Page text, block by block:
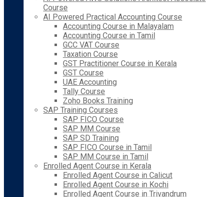
Course
AI Powered Practical Accounting Course
Accounting Course in Malayalam
Accounting Course in Tamil
GCC VAT Course
Taxation Course
GST Practitioner Course in Kerala
GST Course
UAE Accounting
Tally Course
Zoho Books Training
SAP Training Courses
SAP FICO Course
SAP MM Course
SAP SD Training
SAP FICO Course in Tamil
SAP MM Course in Tamil
Enrolled Agent Course in Kerala
Enrolled Agent Course in Calicut
Enrolled Agent Course in Kochi
Enrolled Agent Course in Trivandrum